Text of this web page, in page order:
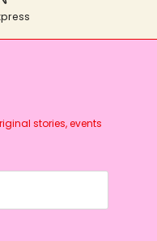
stories, events